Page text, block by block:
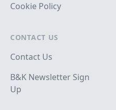
Cookie Policy
CONTACT US
Contact Us
B&K Newsletter Sign
Up